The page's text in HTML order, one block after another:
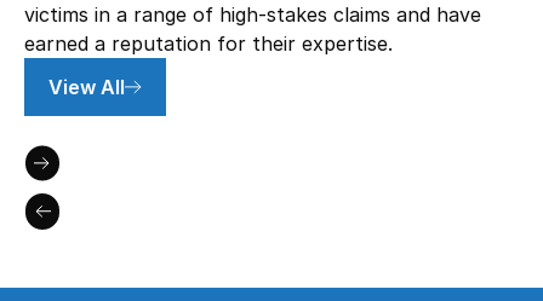
victims in a range of high-stakes claims and have
earned a reputation for their expertise.
View All